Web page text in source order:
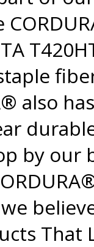
also
by our
That